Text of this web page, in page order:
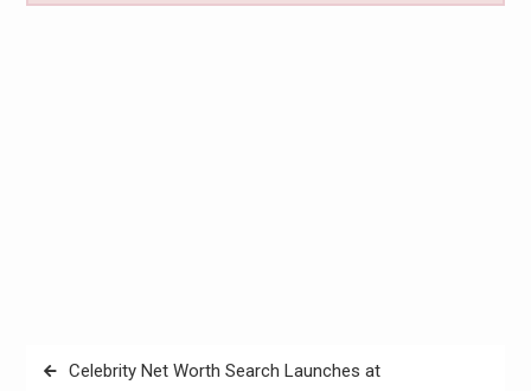
PostCelebrity Net Worth Search Launches at